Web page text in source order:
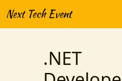
Next Tech Event
.NET